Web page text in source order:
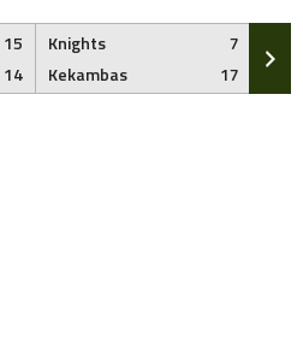
15
14
Knights
7
Kekambas
17